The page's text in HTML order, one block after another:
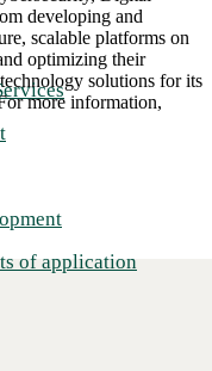
of application
developing and
scalable platforms on
optimizing their
solutions for its
more information,